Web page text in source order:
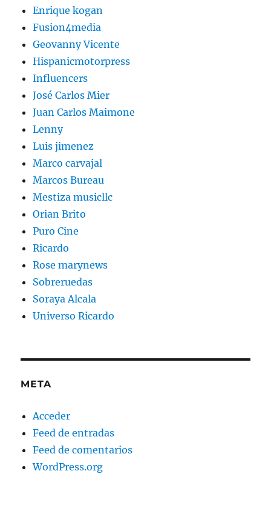
Enrique kogan
Fusion4media
Geovanny Vicente
Hispanicmotorpress
Influencers
José Carlos Mier
Juan Carlos Maimone
Lenny
Luis jimenez
Marco carvajal
Marcos Bureau
Mestiza musicllc
Orian Brito
Puro Cine
Ricardo
Rose marynews
Sobreruedas
Soraya Alcala
Universo Ricardo
META
Acceder
Feed de entradas
Feed de comentarios
WordPress.org